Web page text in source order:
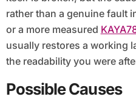
rather than a genuine fault
or a more measured
usually restores a working
the readability you were
Possible Causes